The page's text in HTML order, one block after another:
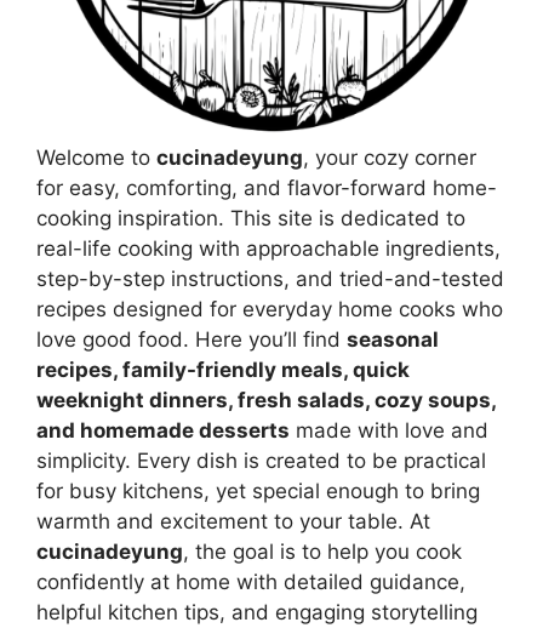
Welcome to cucinadeyung, your cozy corner
for easy, comforting, and flavor-forward home-
cooking inspiration. This site is dedicated to
real-life cooking with approachable ingredients,
step-by-step instructions, and tried-and-tested
recipes designed for everyday home cooks who
love good food. Here you’ll find seasonal
recipes, family-friendly meals, quick
weeknight dinners, fresh salads, cozy soups,
and homemade desserts made with love and
simplicity. Every dish is created to be practical
for busy kitchens, yet special enough to bring
warmth and excitement to your table. At
cucinadeyung, the goal is to help you cook
confidently at home with detailed guidance,
helpful kitchen tips, and engaging storytelling